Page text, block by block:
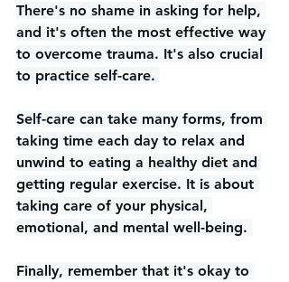
There's no shame in asking for help,
and it's often the most effective way
to overcome trauma. It's also crucial
to practice self-care.
Self-care can take many forms, from
taking time each day to relax and
unwind to eating a healthy diet and
getting regular exercise. It is about
taking care of your physical,
emotional, and mental well-being.
Finally, remember that it's okay to